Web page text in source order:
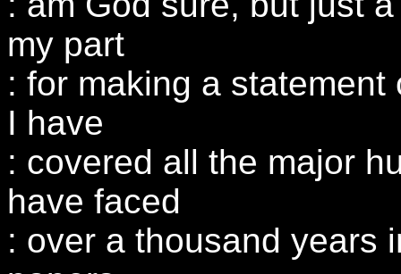
my part
: for making a
I have
: covered all the major
have faced
: over a thousand years